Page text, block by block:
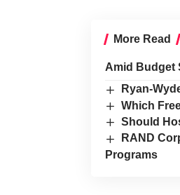
More Read
Amid Budget
Ryan-
Which
Should
RAND
Programs